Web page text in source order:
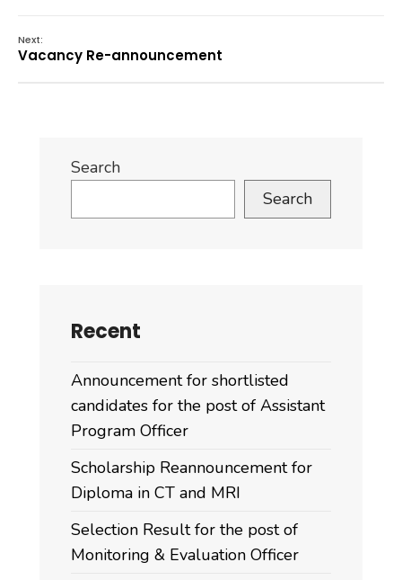
Next:
Vacancy Re-announcement
Search
Search
Recent
Announcement for shortlisted
candidates for the post of Assistant
Program Officer
Scholarship Reannouncement for
Diploma in CT and MRI
Selection Result for the post of
Monitoring & Evaluation Officer